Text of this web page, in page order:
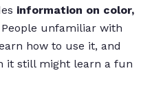
information on color,
People unfamiliar with
how to use it, and
it still might learn a fun